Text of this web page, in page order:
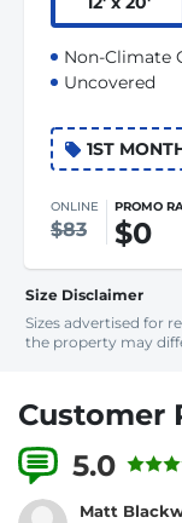
Non-Climate
Uncovered
1ST
ONLINE
$83
PROMO
$0
Size Disclaimer
Sizes advertised for
the property may
Customer
5.0
Matt